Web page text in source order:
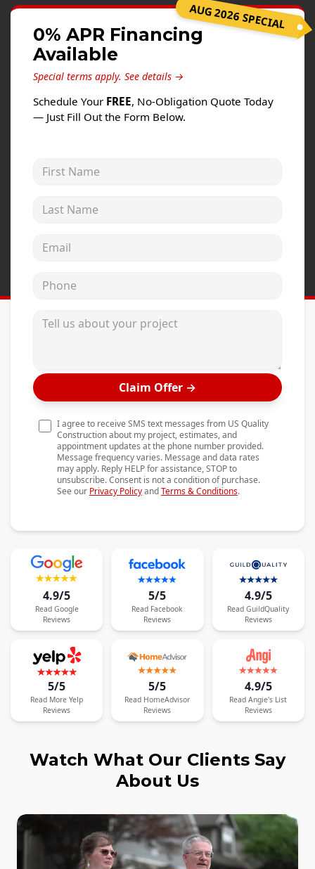
Prodigy Siding
LP SmartSide Siding
Fiber Cement Siding
Wood Siding
Aluminum Siding
Windows
Fusion Windows
Concrete
Testimonials
Contact
AUG 2026 SPECIAL
0% APR Financing
Available
Special terms apply. See details →
Schedule Your FREE, No-Obligation Quote Today
— Just Fill Out the Form Below.
First Name
Last Name
Email address
Phone
Tell us about your project
Claim Offer →
I agree to receive SMS text messages from US Quality
Construction about my project, estimates, and
appointment updates at the phone number provided.
Message frequency varies. Message and data rates
may apply. Reply HELP for assistance, STOP to
unsubscribe. Consent is not a condition of purchase.
See our Privacy PolicyandTerms & Conditions.
4.9/5
Read Google
Reviews
5/5
Read Facebook
Reviews
4.9/5
Read GuildQuality
Reviews
5/5
Read More Yelp
Reviews
5/5
Read HomeAdvisor
Reviews
4.9/5
Read Angie's List
Reviews
Watch What Our Clients Say
About Us